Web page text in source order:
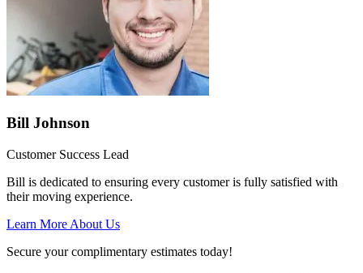
Bill Johnson
Customer Success Lead
Bill is dedicated to ensuring every customer is fully satisfied with
their moving experience.
Learn More About Us
Secure your complimentary estimates today!